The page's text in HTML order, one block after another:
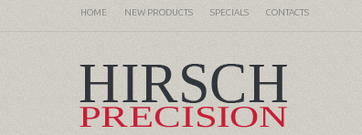
HOME NEW PRODUCTS SPECIALS CONTACTS